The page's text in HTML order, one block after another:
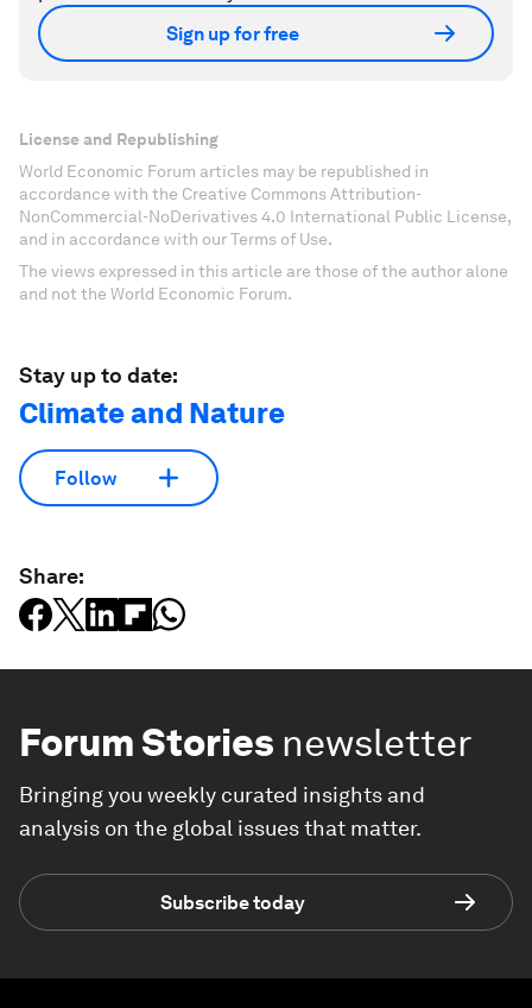
Sign up for free
License and Republishing
World Economic Forum articles may be republished in
accordance with the Creative Commons Attribution-
NonCommercial-NoDerivatives 4.0 International Public License,
and in accordance with our Terms of Use.
The views expressed in this article are those of the author alone
and not the World Economic Forum.
Stay up to date:
Climate and Nature
Follow
Share:
Forum Stories newsletter
Bringing you weekly curated insights and
analysis on the global issues that matter.
Subscribe today